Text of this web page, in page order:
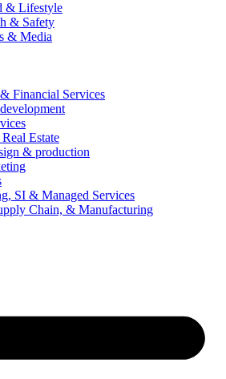
& Lifestyle
& Safety
& Media
Financial Services
Estate
& production
SI & Managed Services
Chain, & Manufacturing